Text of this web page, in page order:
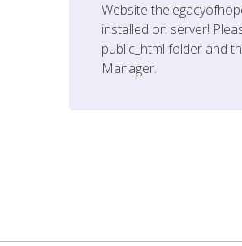
Website
installed on server!
public_html folder and
Manager.